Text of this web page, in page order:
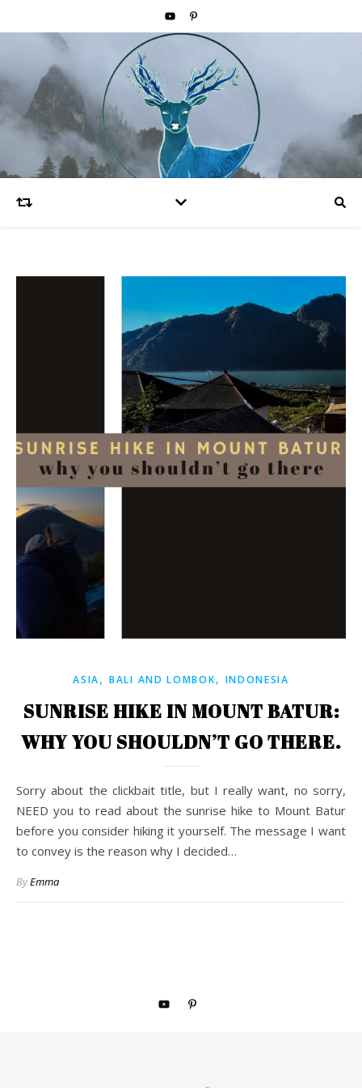
ASIA, BALI AND LOMBOK, INDONESIA
SUNRISE HIKE IN MOUNT BATUR:
WHY YOU SHOULDN’T GO THERE.
Sorry about the clickbait title, but I really want, no sorry,
NEED you to read about the sunrise hike to Mount Batur
before you consider hiking it yourself. The message I want
to convey is the reason why I decided…
ByEmma